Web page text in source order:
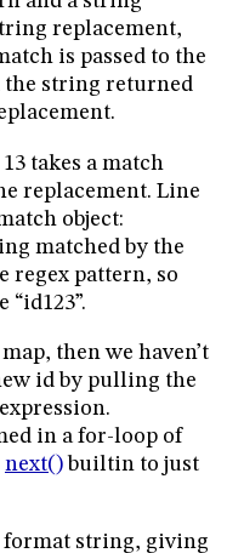
replacement,
is passed to the
the string returned
takes a match
replacement. Line
object:
matched by the
regex pattern, so
then we haven’t
id by pulling the
in a for-loop of
next() builtin to just
format string, giving